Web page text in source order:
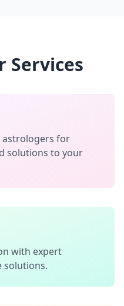
Services
astrologers for
solutions to your
with expert
solutions.